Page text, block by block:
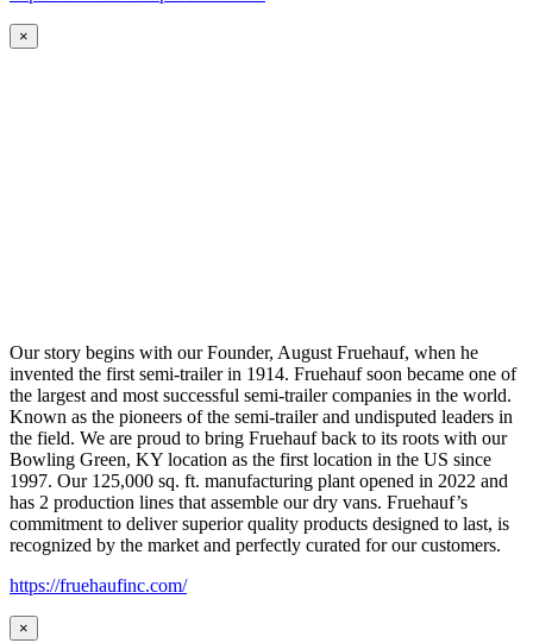
×
Our story begins with our Founder, August Fruehauf, when he
invented the first semi-trailer in 1914. Fruehauf soon became one of
the largest and most successful semi-trailer companies in the world.
Known as the pioneers of the semi-trailer and undisputed leaders in
the field. We are proud to bring Fruehauf back to its roots with our
Bowling Green, KY location as the first location in the US since
1997. Our 125,000 sq. ft. manufacturing plant opened in 2022 and
has 2 production lines that assemble our dry vans. Fruehauf’s
commitment to deliver superior quality products designed to last, is
recognized by the market and perfectly curated for our customers.
https://fruehaufinc.com/
×